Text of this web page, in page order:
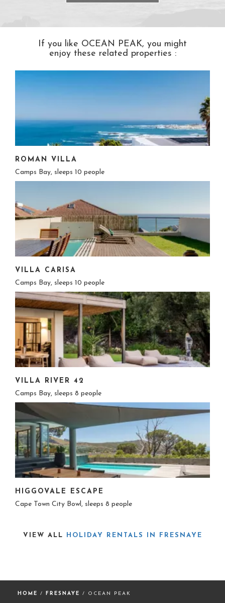
If you like OCEAN PEAK, you might
enjoy these related properties :
ROMAN VILLA
Camps Bay, sleeps 10 people
VILLA CARISA
Camps Bay, sleeps 10 people
VILLA RIVER 42
Camps Bay, sleeps 8 people
HIGGOVALE ESCAPE
Cape Town City Bowl, sleeps 8 people
VIEW ALL HOLIDAY RENTALS IN FRESNAYE
HOME / FRESNAYE / OCEAN PEAK